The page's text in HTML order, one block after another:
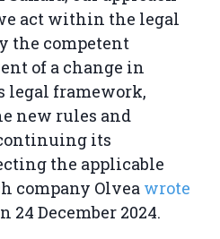
act within the legal
the competent
of a change in
legal framework,
new rules and
its
the applicable
company Olvea wrote
24 December 2024.